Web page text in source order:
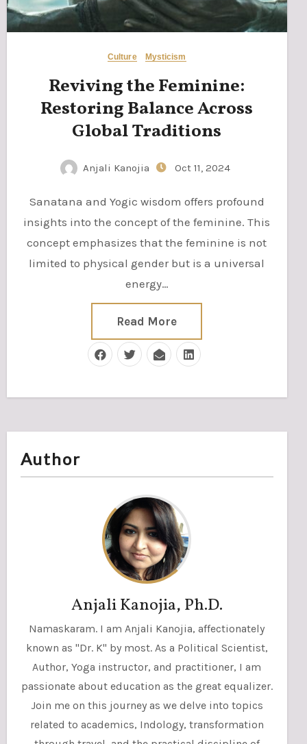
Culture Mysticism
Reviving the Feminine:
Restoring Balance Across
Global Traditions
Anjali Kanojia Oct 11, 2024
Sanatana and Yogic wisdom offers profound
insights into the concept of the feminine. This
concept emphasizes that the feminine is not
limited to physical gender but is a universal
energy…
Read More
Author
Anjali Kanojia, Ph.D.
Namaskaram. I am Anjali Kanojia, affectionately
known as "Dr. K" by most. As a Political Scientist,
Author, Yoga instructor, and practitioner, I am
passionate about education as the great equalizer.
Join me on this journey as we delve into topics
related to academics, Indology, transformation